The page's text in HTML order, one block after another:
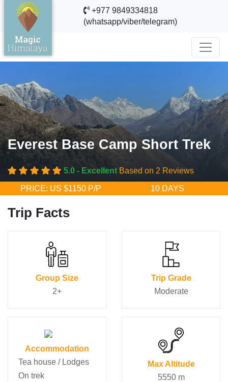
+977 9849334818
(whatsapp/viber/telegram)
Everest Base Camp Short Trek
5.0 - Excellent Based on 2 Reviews
PRICE: US $1150 P/P 10 DAYS
Trip Facts
Group Size
2+
Trip Grade
Moderate
Accommodation
Tea house / Lodges
On trek
Max Altitude
5550 m